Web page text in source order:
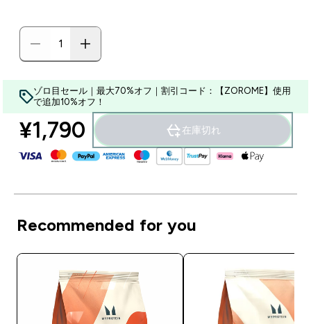
ゾロ目セール｜最大70%オフ｜割引コード：【ZOROME】使用
で追加10%オフ！
¥1,790‎ 在庫切れ
Recommended for you